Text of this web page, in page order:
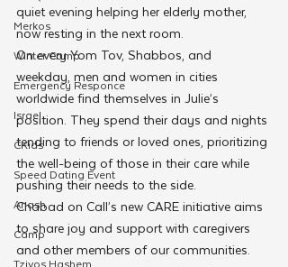
Merkos
Winter Camp
Emergency Responce
Israel
CKids
Speed Dating Event
Anash
Camp
Tzivos Hashem
quiet evening helping her elderly mother,
now resting in the next room.
On every Yom Tov, Shabbos, and
weekday, men and women in cities
worldwide find themselves in Julie’s
position. They spend their days and nights
tending to friends or loved ones, prioritizing
the well-being of those in their care while
pushing their needs to the side.
Chabad on Call’s new CARE initiative aims
to share joy and support with caregivers
and other members of our communities.